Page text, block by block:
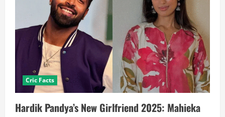
Cric Facts
Hardik Pandya’s New Girlfriend 2025: Mahieka